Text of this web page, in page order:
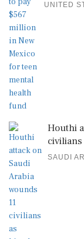
UNITED
Houthi
SAUDI